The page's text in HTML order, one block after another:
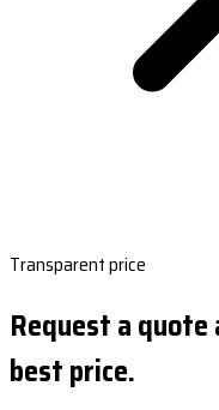
Transparent price
Request a
best price.